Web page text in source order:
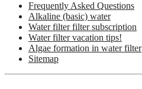
Frequently Asked Questions
Alkaline (basic) water
Water filter filter subscription
Water filter vacation tips!
Algae formation in water filter
Sitemap